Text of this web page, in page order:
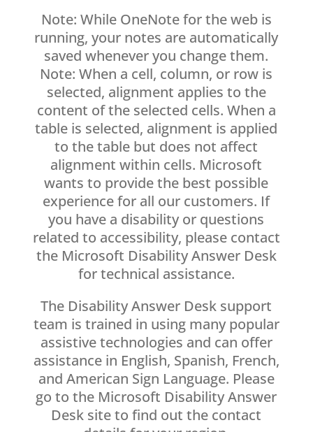
Note: While OneNote for the web is
running, your notes are automatically
saved whenever you change them.
Note: When a cell, column, or row is
selected, alignment applies to the
content of the selected cells. When a
table is selected, alignment is applied
to the table but does not affect
alignment within cells. Microsoft
wants to provide the best possible
experience for all our customers. If
you have a disability or questions
related to accessibility, please contact
the Microsoft Disability Answer Desk
for technical assistance.
The Disability Answer Desk support
team is trained in using many popular
assistive technologies and can offer
assistance in English, Spanish, French,
and American Sign Language. Please
go to the Microsoft Disability Answer
Desk site to find out the contact